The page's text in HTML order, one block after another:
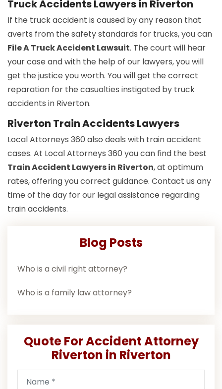
Truck Accidents Lawyers in Riverton
If the truck accident is caused by any reason that
averts from the safety standards for trucks, you can
File A Truck Accident Lawsuit. The court will hear
your case and with the help of our lawyers, you will
get the justice you worth. You will get the correct
reparation for the casualties instigated by truck
accidents in Riverton.
Riverton Train Accidents Lawyers
Local Attorneys 360 also deals with train accident
cases. At Local Attorneys 360 you can find the best
Train Accident Lawyers in Riverton, at optimum
rates, offering you correct guidance. Contact us any
time of the day for our legal assistance regarding
train accidents.
Blog Posts
Who is a civil right attorney?
Who is a family law attorney?
Quote For Accident Attorney
Riverton in Riverton